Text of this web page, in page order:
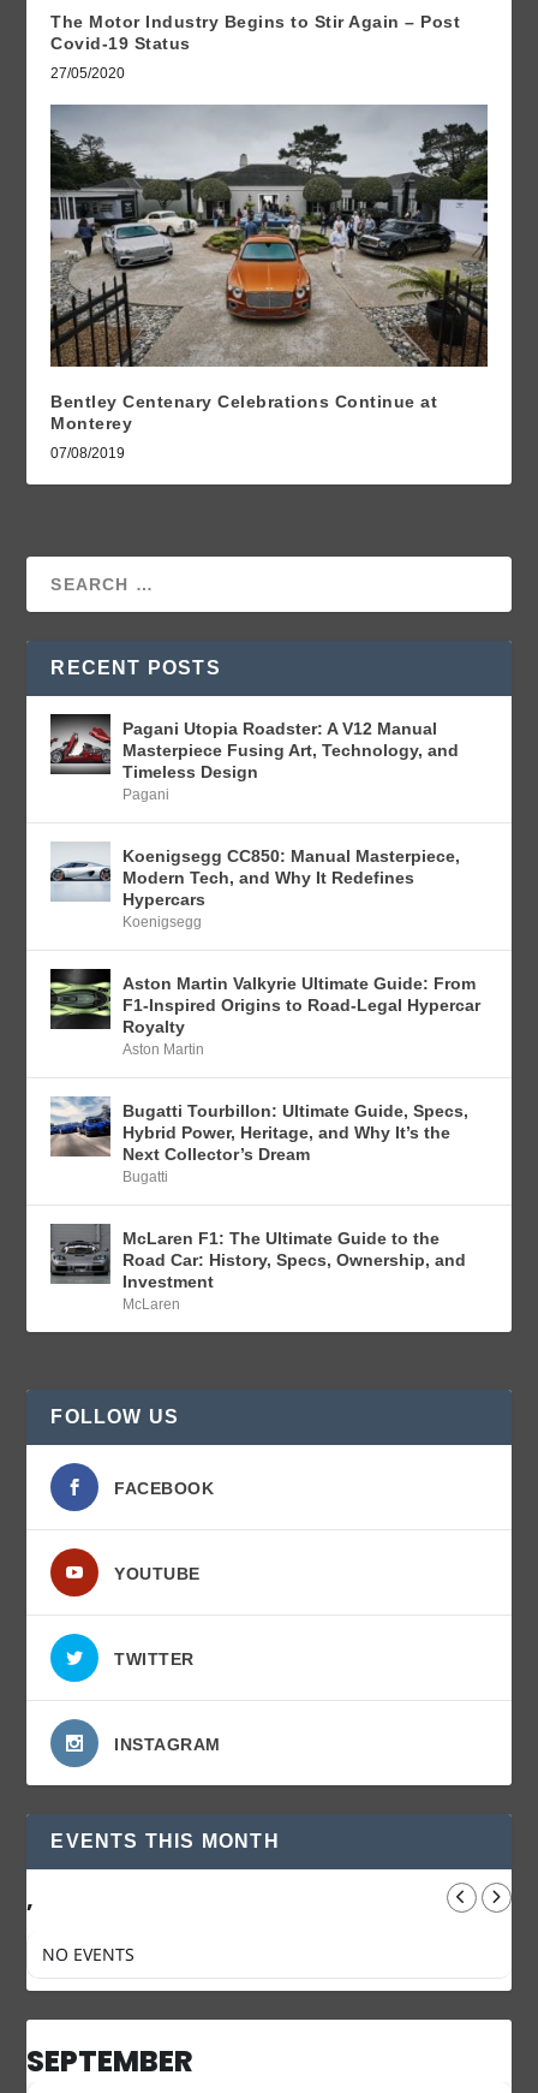
The Motor Industry Begins to Stir Again – Post
Covid-19 Status
27/05/2020
Bentley Centenary Celebrations Continue at
Monterey
07/08/2019
RECENT POSTS
Pagani Utopia Roadster: A V12 Manual
Masterpiece Fusing Art, Technology, and
Timeless Design
Pagani
Koenigsegg CC850: Manual Masterpiece,
Modern Tech, and Why It Redefines
Hypercars
Koenigsegg
Aston Martin Valkyrie Ultimate Guide: From
F1-Inspired Origins to Road-Legal Hypercar
Royalty
Aston Martin
Bugatti Tourbillon: Ultimate Guide, Specs,
Hybrid Power, Heritage, and Why It’s the
Next Collector’s Dream
Bugatti
McLaren F1: The Ultimate Guide to the
Road Car: History, Specs, Ownership, and
Investment
McLaren
FOLLOW US
FACEBOOK
YOUTUBE
TWITTER
INSTAGRAM
EVENTS THIS MONTH
,
NO EVENTS
SEPTEMBER